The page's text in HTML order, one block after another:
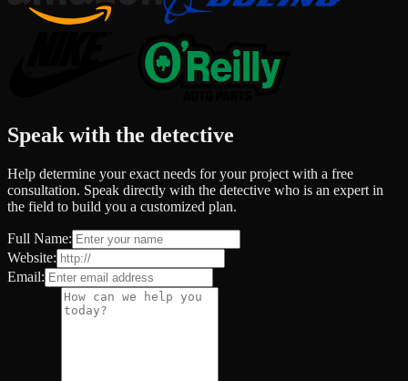
Speak with the detective
Help determine your exact needs for your project with a free
consultation. Speak directly with the detective who is an expert in
the field to build you a customized plan.
Full Name:
Website:
Email: